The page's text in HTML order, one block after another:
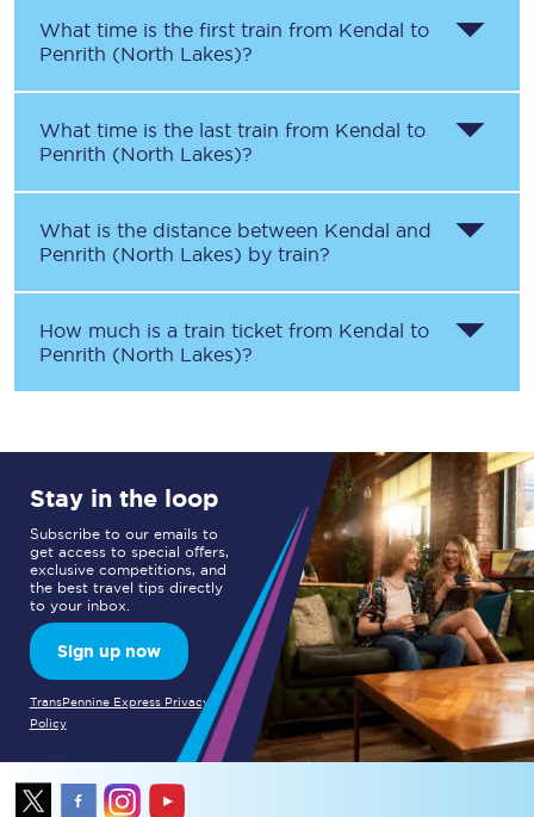
What time is the first train from Kendal to
Penrith (North Lakes)?
What time is the last train from Kendal to
Penrith (North Lakes)?
What is the distance between Kendal and
Penrith (North Lakes) by train?
How much is a train ticket from Kendal to
Penrith (North Lakes)?
Stay in the loop
Subscribe to our emails to
get access to special offers,
exclusive competitions, and
the best travel tips directly
to your inbox.
Sign up now
TransPennine Express Privacy
Policy